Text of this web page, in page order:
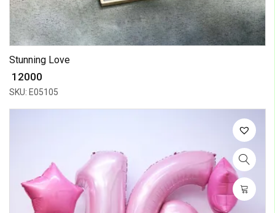
Stunning Love
₹ 12000
SKU: E05105